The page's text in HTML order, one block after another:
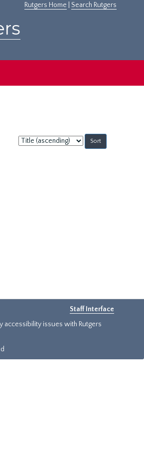
Rutgers Home Search Rutgers
Sort
by:
Staff Interface
accessibility issues with Rutgers